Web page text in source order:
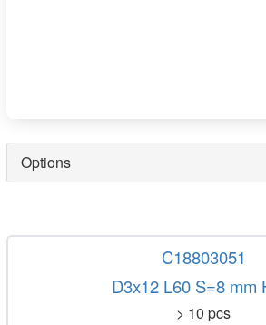
Options
C18803051
D3x12 L60 S=8 mm
> 10 pcs